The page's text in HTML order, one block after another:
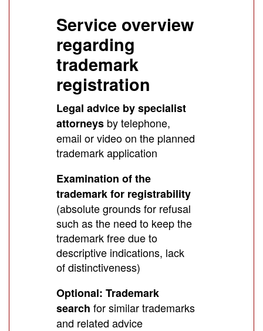
Service overview
regarding
trademark
registration
Legal advice by specialist
attorneys by telephone,
email or video on the planned
trademark application
Examination of the
trademark for registrability
(absolute grounds for refusal
such as the need to keep the
trademark free due to
descriptive indications, lack
of distinctiveness)
Optional: Trademark
search for similar trademarks
and related advice